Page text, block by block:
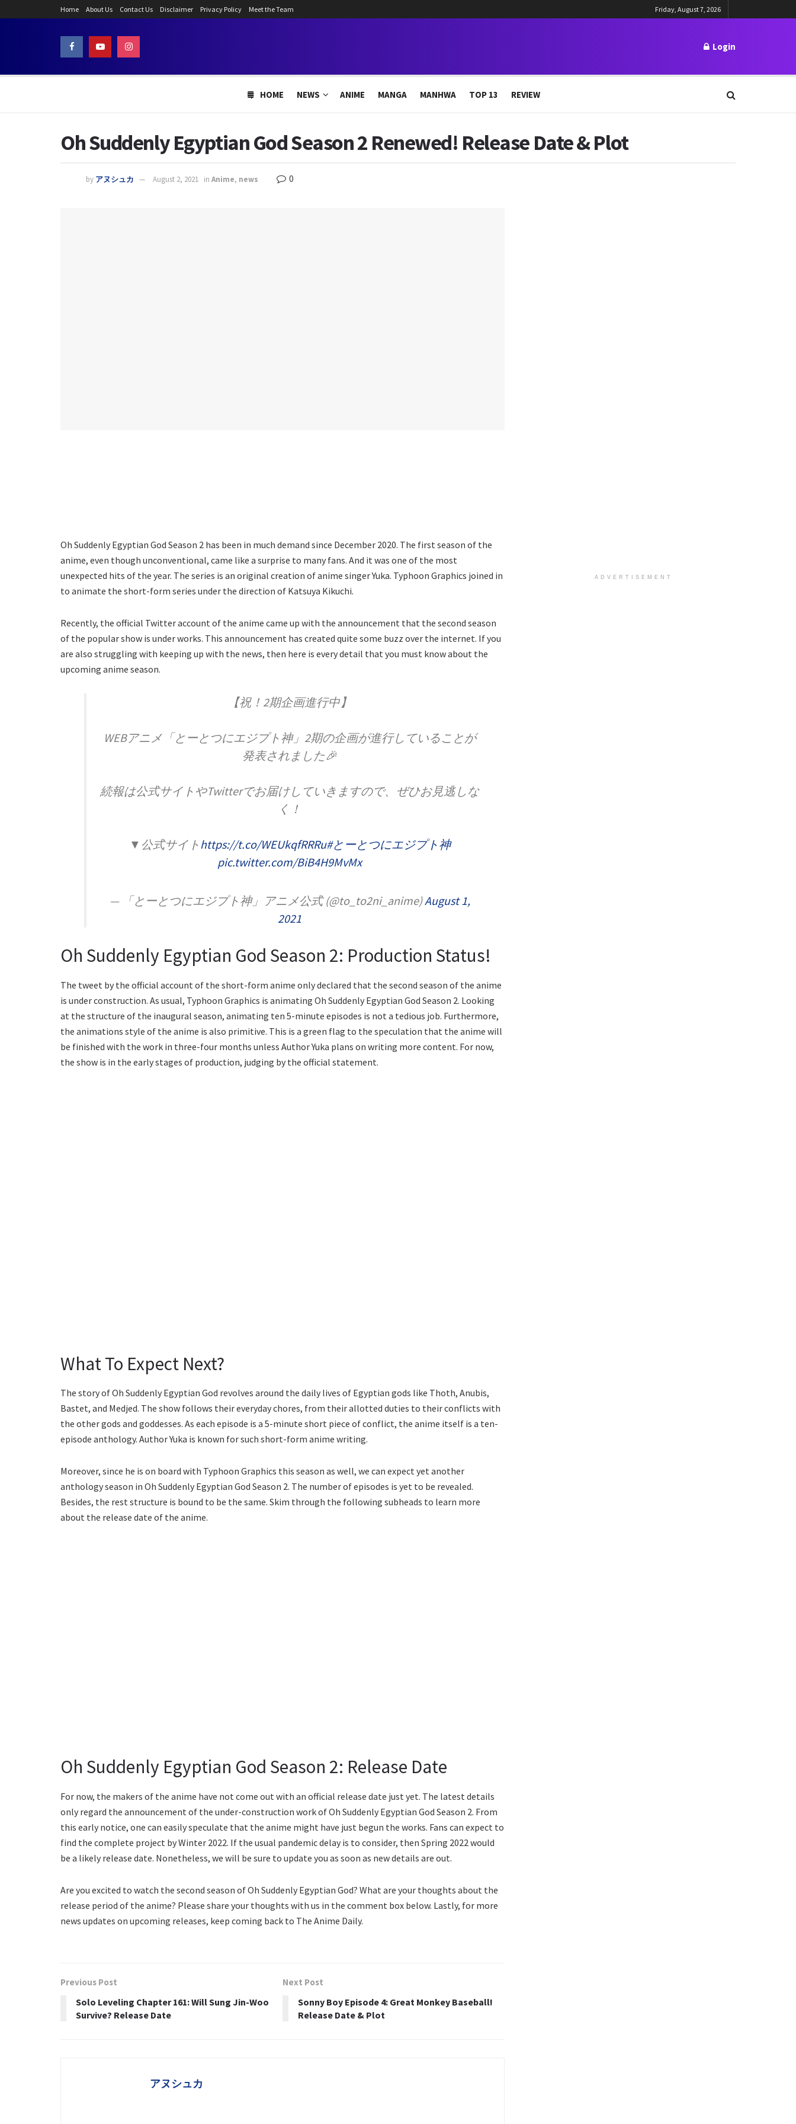
Home About Us Contact Us Disclaimer Privacy Policy Meet the Team Friday, August 7, 2026
Login
HOME NEWS ANIME MANGA MANHWA TOP 13 REVIEW
Oh Suddenly Egyptian God Season 2 Renewed! Release Date & Plot
by アヌシュカ August 2, 2021 in Anime, news 0
Oh Suddenly Egyptian God Season 2 has been in much demand since December 2020. The first season of the
anime, even though unconventional, came like a surprise to many fans. And it was one of the most
unexpected hits of the year. The series is an original creation of anime singer Yuka. Typhoon Graphics joined in
to animate the short-form series under the direction of Katsuya Kikuchi.
Recently, the official Twitter account of the anime came up with the announcement that the second season
of the popular show is under works. This announcement has created quite some buzz over the internet. If you
are also struggling with keeping up with the news, then here is every detail that you must know about the
upcoming anime season.
【祝！2期企画進行中】
WEBアニメ「とーとつにエジプト神」2期の企画が進行していることが
発表されました🎉
続報は公式サイトやTwitterでお届けしていきますので、ぜひお見逃しな
く！
▼公式サイトhttps://t.co/WEUkqfRRRu#とーとつにエジプト神
pic.twitter.com/BiB4H9MvMx
— 「とーとつにエジプト神」アニメ公式 (@to_to2ni_anime)August 1,
2021
Oh Suddenly Egyptian God Season 2: Production Status!
The tweet by the official account of the short-form anime only declared that the second season of the anime
is under construction. As usual, Typhoon Graphics is animating Oh Suddenly Egyptian God Season 2. Looking
at the structure of the inaugural season, animating ten 5-minute episodes is not a tedious job. Furthermore,
the animations style of the anime is also primitive. This is a green flag to the speculation that the anime will
be finished with the work in three-four months unless Author Yuka plans on writing more content. For now,
the show is in the early stages of production, judging by the official statement.
What To Expect Next?
The story of Oh Suddenly Egyptian God revolves around the daily lives of Egyptian gods like Thoth, Anubis,
Bastet, and Medjed. The show follows their everyday chores, from their allotted duties to their conflicts with
the other gods and goddesses. As each episode is a 5-minute short piece of conflict, the anime itself is a ten-
episode anthology. Author Yuka is known for such short-form anime writing.
Moreover, since he is on board with Typhoon Graphics this season as well, we can expect yet another
anthology season in Oh Suddenly Egyptian God Season 2. The number of episodes is yet to be revealed.
Besides, the rest structure is bound to be the same. Skim through the following subheads to learn more
about the release date of the anime.
Oh Suddenly Egyptian God Season 2: Release Date
For now, the makers of the anime have not come out with an official release date just yet. The latest details
only regard the announcement of the under-construction work of Oh Suddenly Egyptian God Season 2. From
this early notice, one can easily speculate that the anime might have just begun the works. Fans can expect to
find the complete project by Winter 2022. If the usual pandemic delay is to consider, then Spring 2022 would
be a likely release date. Nonetheless, we will be sure to update you as soon as new details are out.
Are you excited to watch the second season of Oh Suddenly Egyptian God? What are your thoughts about the
release period of the anime? Please share your thoughts with us in the comment box below. Lastly, for more
news updates on upcoming releases, keep coming back to The Anime Daily.
Previous Post
Solo Leveling Chapter 161: Will Sung Jin-Woo
Survive? Release Date
Next Post
Sonny Boy Episode 4: Great Monkey Baseball!
Release Date & Plot
アヌシュカ
ADVERTISEMENT